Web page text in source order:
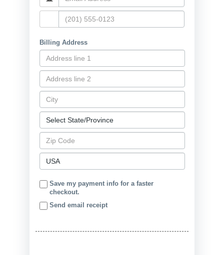
Billing Address
Save my payment info for a faster
checkout.
Send email receipt